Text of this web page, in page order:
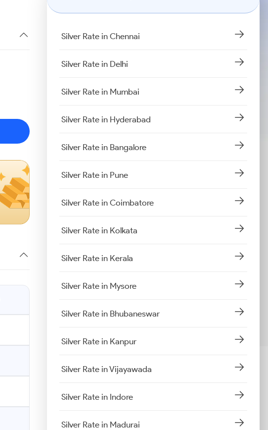
Silver Rate in Chennai
Silver Rate in Delhi
Silver Rate in Mumbai
Silver Rate in Hyderabad
Silver Rate in Bangalore
Silver Rate in Pune
Silver Rate in Coimbatore
Silver Rate in Kolkata
Silver Rate in Kerala
Silver Rate in Mysore
Silver Rate in Bhubaneswar
Silver Rate in Kanpur
Silver Rate in Vijayawada
Silver Rate in Indore
Silver Rate in Madurai